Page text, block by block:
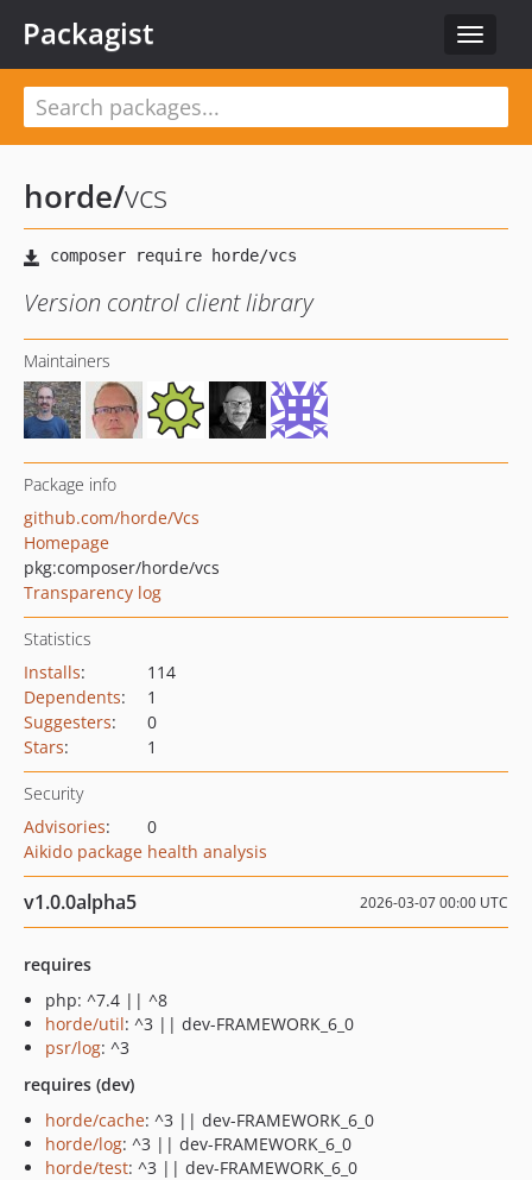
Toggle
Packagist
horde/vcs
Version control client library
Maintainers
Package info
github.com/horde/Vcs
Homepage
pkg:composer/horde/vcs
Transparency log
Statistics
Installs:
114
Dependents:
1
Suggesters:
0
Stars: 1
Security
Advisories:
0
Aikido package health analysis
v1.0.0alpha5 2026-03-07 00:00 UTC
requires
php: ^7.4 || ^8
horde/util: ^3 || dev-FRAMEWORK_6_0
psr/log: ^3
requires (dev)
horde/cache: ^3 || dev-FRAMEWORK_6_0
horde/log: ^3 || dev-FRAMEWORK_6_0
horde/test: ^3 || dev-FRAMEWORK_6_0